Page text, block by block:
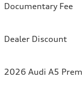
Documentary Fee
Dealer Discount
2026 Audi A5